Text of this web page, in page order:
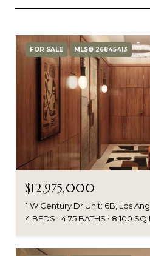
FOR SALE MLS® 26845413
$12,975,000
1 W Century Dr Unit: 6B, Los
4 BEDS
4.75 BATHS 8,100